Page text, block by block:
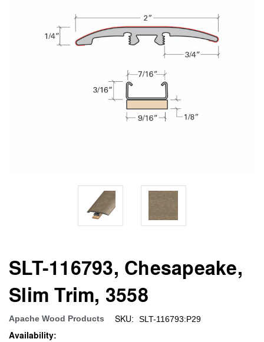
SLT-116793, Chesapeake,
Slim Trim, 3558
Apache Wood Products SKU: SLT-116793:P29
Availability: